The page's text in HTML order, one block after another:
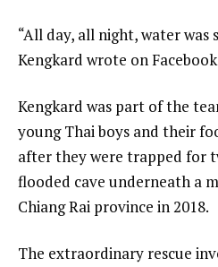
“All day, all night, water
Kengkard wrote on
Kengkard was part of the
young Thai boys and their
after they were trapped for
flooded cave underneath a
Chiang Rai province in 2018.
The extraordinary rescue